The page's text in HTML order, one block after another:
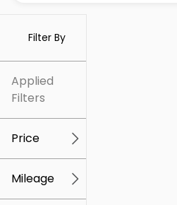
Filter By
Applied
Filters
Price
$5k $307k
Mileage